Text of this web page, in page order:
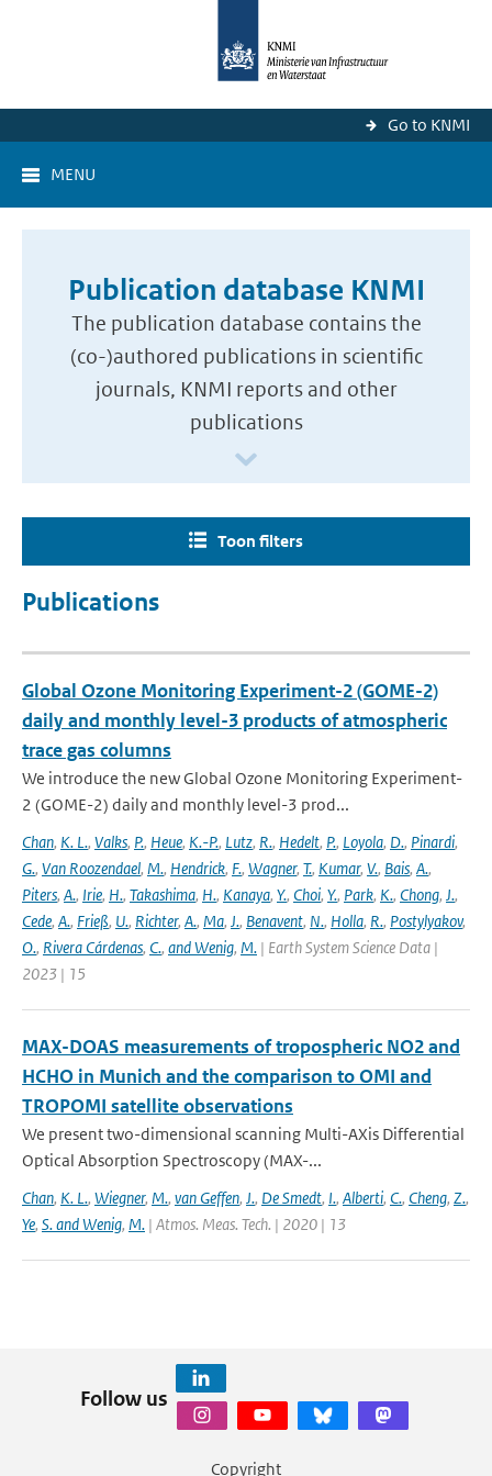
Go to KNMI
MENU
Publication database KNMI
The publication database contains the
(co-)authored publications in scientific
journals, KNMI reports and other
publications
Toon filters
Publications
Global Ozone Monitoring Experiment-2 (GOME-2)
daily and monthly level-3 products of atmospheric
trace gas columns
We introduce the new Global Ozone Monitoring Experiment-
2 (GOME-2) daily and monthly level-3 prod...
Chan, K. L., Valks, P., Heue, K.-P., Lutz, R., Hedelt, P., Loyola, D., Pinardi,
G., Van Roozendael, M., Hendrick, F., Wagner, T., Kumar, V., Bais, A.,
Piters, A., Irie, H., Takashima, H., Kanaya, Y., Choi, Y., Park, K., Chong, J.,
Cede, A., Frieß, U., Richter, A., Ma, J., Benavent, N., Holla, R., Postylyakov,
O., Rivera Cárdenas, C., and Wenig, M. | Earth System Science Data |
2023 | 15
MAX-DOAS measurements of tropospheric NO2 and
HCHO in Munich and the comparison to OMI and
TROPOMI satellite observations
We present two-dimensional scanning Multi-AXis Differential
Optical Absorption Spectroscopy (MAX-...
Chan, K. L., Wiegner, M., van Geffen, J., De Smedt, I., Alberti, C., Cheng, Z.,
Ye, S. and Wenig, M. | Atmos. Meas. Tech. | 2020 | 13
Follow us
Copyright